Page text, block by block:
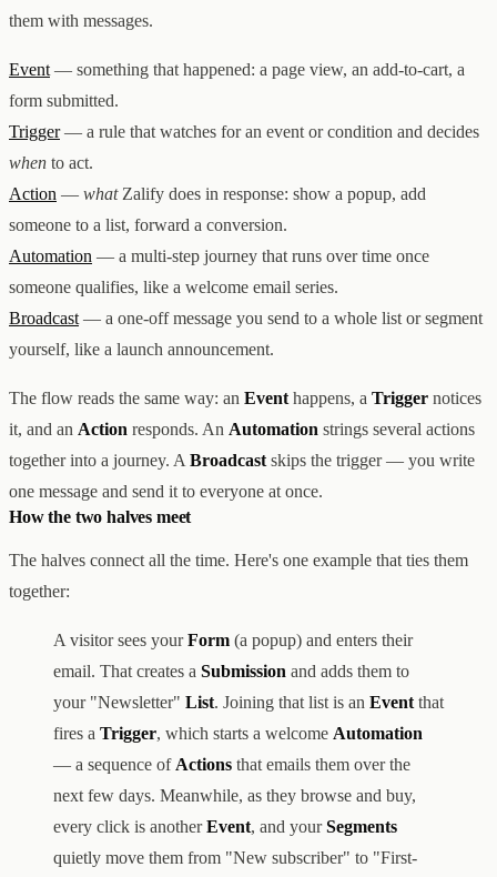
them with messages.
Event — something that happened: a page view, an add-to-cart, a
form submitted.
Trigger— a rule that watches for an event or condition and decides
when to act.
Action — whatZalify does in response: show a popup, add
someone to a list, forward a conversion.
Automation — a multi-step journey that runs over time once
someone qualifies, like a welcome email series.
Broadcast — a one-off message you send to a whole list or segment
yourself, like a launch announcement.
The flow reads the same way: an Event happens, a Trigger notices
it, and an Action responds. An Automation strings several actions
together into a journey. A Broadcast skips the trigger — you write
one message and send it to everyone at once.
How the two halves meet
The halves connect all the time. Here's one example that ties them
together:
A visitor sees yourForm (a popup) and enters their
email. That creates a Submission and adds them to
your "Newsletter" List. Joining that list is an Event that
fires a Trigger, which starts a welcome Automation
— a sequence of Actions that emails them over the
next few days. Meanwhile, as they browse and buy,
every click is anotherEvent, and yourSegments
quietly move them from "New subscriber" to "First-